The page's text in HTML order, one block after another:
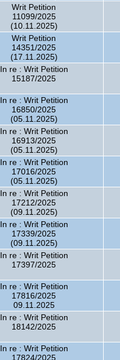
Writ Petition
11099/2025
(10.11.2025)
Writ Petition
14351/2025
(17.11.2025)
In re : Writ Petition
15187/2025
In re : Writ Petition
16850/2025
(05.11.2025)
In re : Writ Petition
16913/2025
(05.11.2025)
In re : Writ Petition
17016/2025
(05.11.2025)
In re : Writ Petition
17212/2025
(09.11.2025)
In re : Writ Petition
17339/2025
(09.11.2025)
In re : Writ Petition
17397/2025
In re : Writ Petition
17816/2025
09.11.2025
In re : Writ Petition
18142/2025
In re : Writ Petition
17824/2025